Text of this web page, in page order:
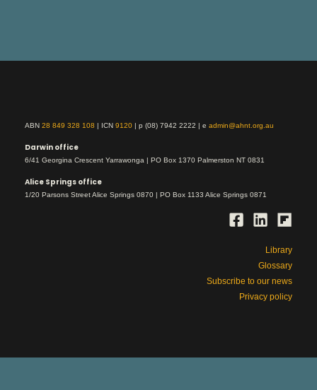
ABN 28 849 328 108 | ICN 9120 | p (08) 7942 2222 | e admin@ahnt.org.au
Darwin office
6/41 Georgina Crescent Yarrawonga | PO Box 1370 Palmerston NT 0831
Alice Springs office
1/20 Parsons Street Alice Springs 0870 | PO Box 1133 Alice Springs 0871
Library
Glossary
Subscribe to our news
Privacy policy